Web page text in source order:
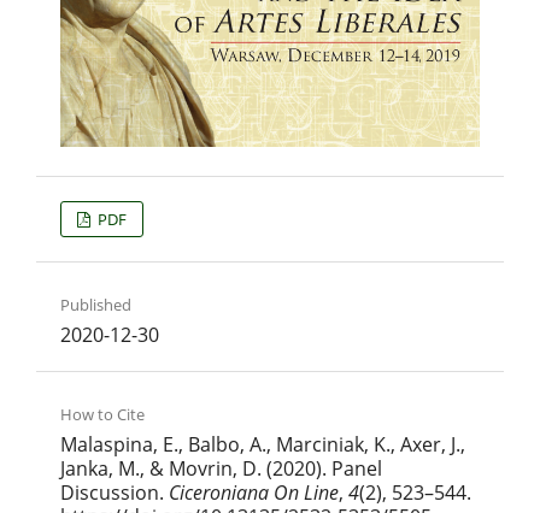
PDF
Published
2020-12-30
How to Cite
Malaspina, E., Balbo, A., Marciniak, K., Axer, J.,
Janka, M., & Movrin, D. (2020). Panel
Discussion. Ciceroniana On Line, 4(2), 523–544.